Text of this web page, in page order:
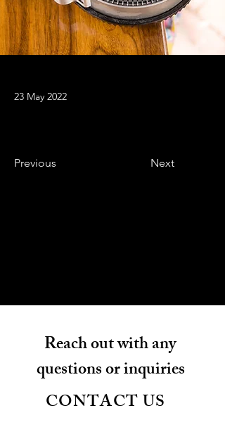
23 May 2022
Previous Next
Reach out with any
questions or inquiries
CONTACT US